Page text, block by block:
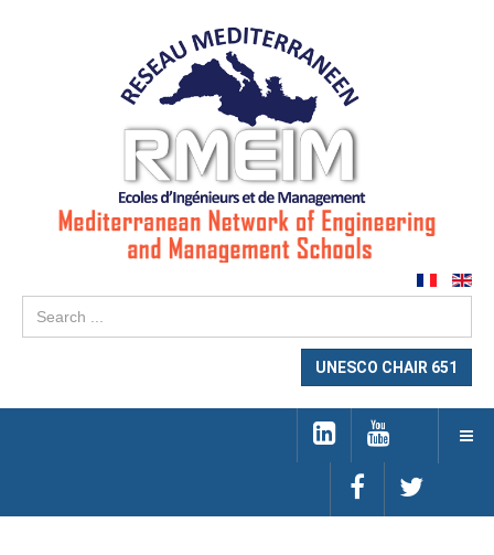
UNESCO CHAIR 651